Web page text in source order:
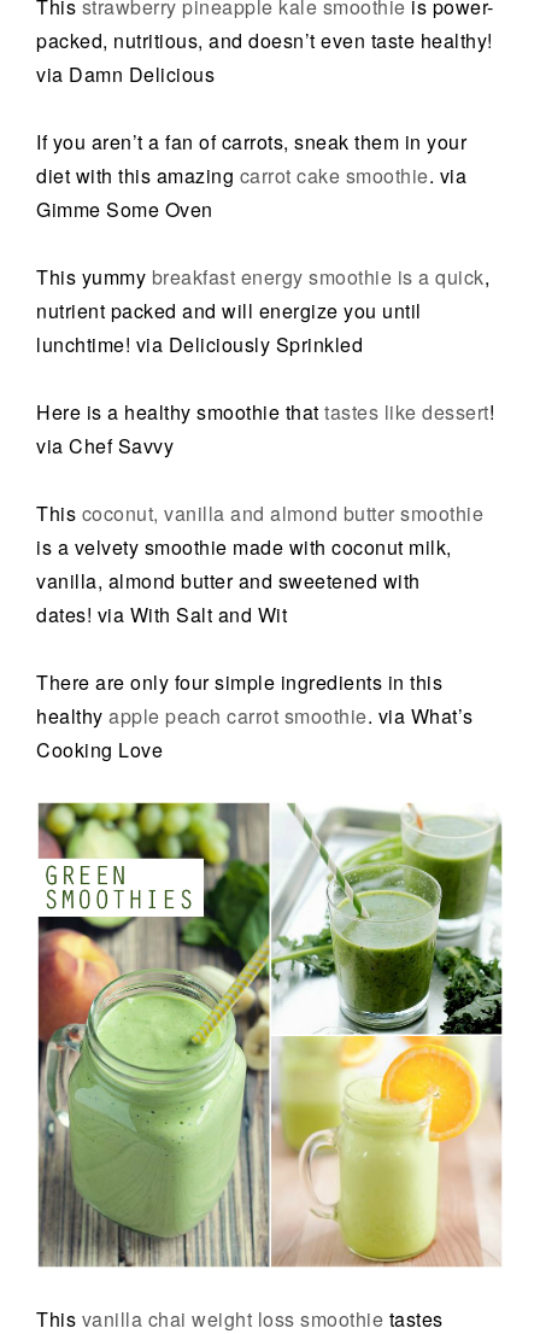
This strawberry pineapple kale smoothie is power-
packed, nutritious, and doesn’t even taste healthy!
via Damn Delicious
If you aren’t a fan of carrots, sneak them in your
diet with this amazing carrot cake smoothie. via
Gimme Some Oven
This yummy breakfast energy smoothie is a quick,
nutrient packed and will energize you until
lunchtime! via Deliciously Sprinkled
Here is a healthy smoothie that tastes like dessert!
via Chef Savvy
This coconut, vanilla and almond butter smoothie
is a velvety smoothie made with coconut milk,
vanilla, almond butter and sweetened with
dates! via With Salt and Wit
There are only four simple ingredients in this
healthy apple peach carrot smoothie. via What’s
Cooking Love
This vanilla chai weight loss smoothie tastes